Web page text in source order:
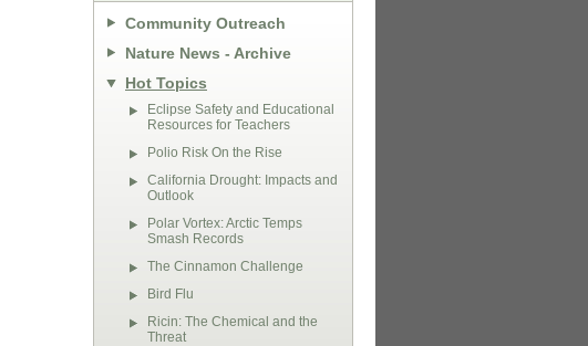
Community Outreach
Nature News - Archive
Hot Topics
Eclipse Safety and Educational
Resources for Teachers
Polio Risk On the Rise
California Drought: Impacts and
Outlook
Polar Vortex: Arctic Temps
Smash Records
The Cinnamon Challenge
Bird Flu
Ricin: The Chemical and the
Threat